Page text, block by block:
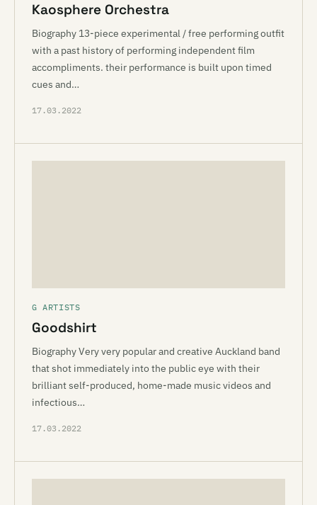
Kaosphere Orchestra
Biography 13-piece experimental / free performing outfit
with a past history of performing independent film
accompliments. their performance is built upon timed
cues and…
17.03.2022
G ARTISTS
Goodshirt
Biography Very very popular and creative Auckland band
that shot immediately into the public eye with their
brilliant self-produced, home-made music videos and
infectious…
17.03.2022